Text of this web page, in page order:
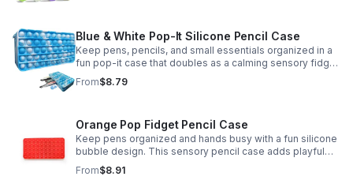
Blue & White Pop-It Silicone Pencil Case
Keep pens, pencils, and small essentials organized in a
fun pop-it case that doubles as a calming sensory fidget
for school, home, or office use.
From$8.79
Orange Pop Fidget Pencil Case
Keep pens organized and hands busy with a fun silicone
bubble design. This sensory pencil case adds playful
stress relief to school, home, or office routines.
From$8.91